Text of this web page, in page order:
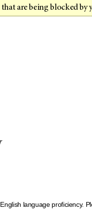
that are being blocked
language proficiency.